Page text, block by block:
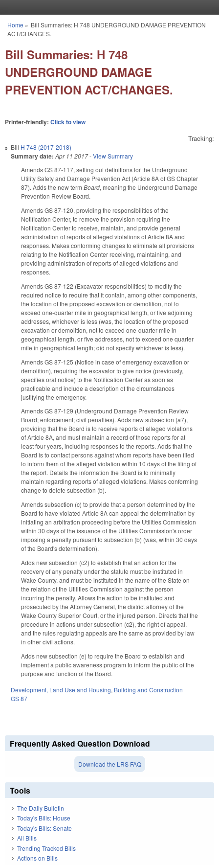
You are here
Home » Bill Summaries: H 748 UNDERGROUND DAMAGE PREVENTION
ACT/CHANGES.
Bill Summaries: H 748
UNDERGROUND DAMAGE
PREVENTION ACT/CHANGES.
Printer-friendly: Click to view
Tracking:
Bill H 748 (2017-2018)
Summary date: Apr 11 2017-View Summary
Amends GS 87-117, setting out definitions for the Underground
Utility Safety and Damage Prevention Act (Article 8A of GS Chapter
87). Adds the new term Board, meaning the Underground Damage
Prevention Review Board.
Amends GS 87-120, providing the responsibilities of the
Notification Center, to remove the provision requiring the
Notification Center to receive, maintain, and provide general
administration of reports of alleged violations of Article 8A and
responses. Makes conforming changes to eliminate all provisions
relating to the Notification Center receiving, maintaining, and
providing administration of reports of alleged violations and
responses.
Amends GS 87-122 (Excavator responsibilities) to modify the
required notice to require that it contain, among other components,
the location of the proposed excavation or demolition, not to
exceed one-quarter mile in geographical length, or five adjoining
addresses, whichever is less (was, the location of the proposed
excavation or demolition, not to exceed one-quarter mile in
geographical length, or five addresses, not to exceed one quarter
mile in geographical length; did not specify whichever is less).
Amends GS 87-125 (Notice in case of emergency excavation or
demolition), requiring the excavator to give notice (previously,
specifies oral notice) to the Notification Center as soon as
practicable and include a description of the circumstances
justifying the emergency.
Amends GS 87-129 (Underground Damage Prevention Review
Board; enforcement; civil penalties). Adds new subsection (a7),
providing that the Board is to receive reports of alleged violations
of Article 8A, and must maintain a record of those reports for at
least four years, including responses to the reports. Adds that the
Board is to contact persons against whom reports have been filed
to inform them of the alleged violation within 10 days of the filing of
the report. Details the information the Board is to minimally
maintain regarding reports of alleged violations. Makes conforming
change to delete subsection (b).
Amends subsection (c) to provide that a person determined by the
Board to have violated Article 8A can appeal the determination by
initiating an arbitration proceeding before the Utilities Commission
within 30 days of the issuance of the Utilities Commission's order
imposing a penalty pursuant to subsection (b) (was, within 30 days
of the Board's determination).
Adds new subsection (c2) to establish that an action for the
recovery of any penalty under the statute must be instituted in
Wake County, and must be instituted in the name of the State on
the relation of the Utilities Commission against the person
incurring the penalty. Allows the action to be instituted and
prosecuted by the Attorney General, the district attorney of the
Wake County Superior Court, or the injured person. Directs that the
procedure in actions under subsection (c2), the right of appeal,
and the rules regulating appeals are the same as provided by law
in other civil actions.
Adds new subsection (e) to require the Board to establish and
implement a public awareness program to inform the public of the
purpose and function of the Board.
Development, Land Use and Housing, Building and Construction
GS 87
Frequently Asked Question Download
Download the LRS FAQ
Tools
The Daily Bulletin
Today's Bills: House
Today's Bills: Senate
All Bills
Trending Tracked Bills
Actions on Bills